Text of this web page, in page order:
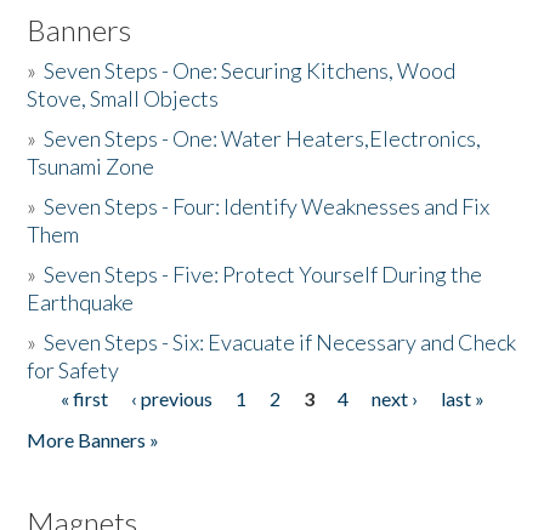
Banners
»Seven Steps - One: Securing Kitchens, Wood
Stove, Small Objects
»Seven Steps - One: Water Heaters,Electronics,
Tsunami Zone
»Seven Steps - Four: Identify Weaknesses and Fix
Them
»Seven Steps - Five: Protect Yourself During the
Earthquake
»Seven Steps - Six: Evacuate if Necessary and Check
for Safety
Pages
« first ‹ previous 1 2 3 4 next ›
last »
More Banners »
Magnets